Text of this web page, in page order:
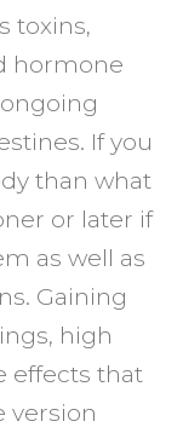
toxins,
hormone
If you
than what
or later if
as well as
Gaining
high
effects that
version